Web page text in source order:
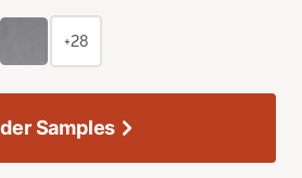
+28
Samples